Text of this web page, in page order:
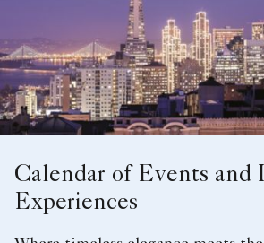
Calendar of Events and
Experiences